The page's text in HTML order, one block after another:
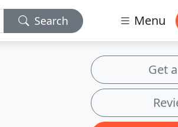
Search Menu
Get